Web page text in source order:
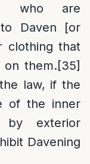
who are
Daven [or
clothing that
on them.[35]
law, if the
of the inner
by exterior
Davening